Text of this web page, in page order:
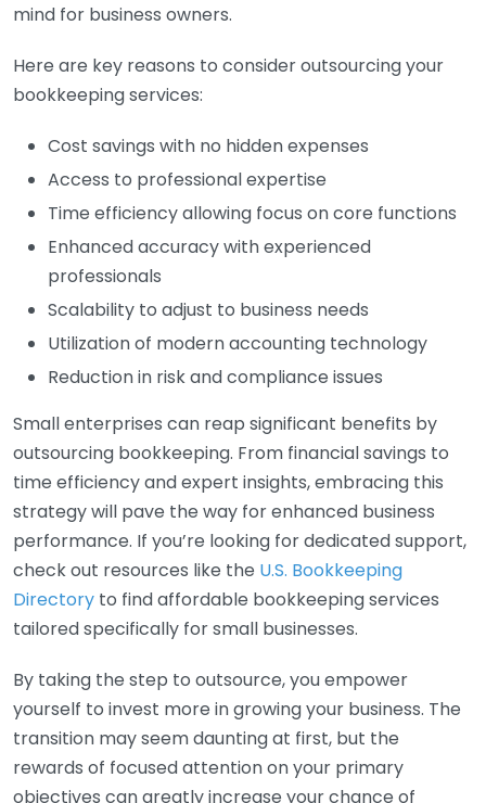
mind for business owners.
Here are key reasons to consider outsourcing your
bookkeeping services:
Cost savings with no hidden expenses
Access to professional expertise
Time efficiency allowing focus on core functions
Enhanced accuracy with experienced
professionals
Scalability to adjust to business needs
Utilization of modern accounting technology
Reduction in risk and compliance issues
Small enterprises can reap significant benefits by
outsourcing bookkeeping. From financial savings to
time efficiency and expert insights, embracing this
strategy will pave the way for enhanced business
performance. If you’re looking for dedicated support,
check out resources like the U.S. Bookkeeping
Directory to find affordable bookkeeping services
tailored specifically for small businesses.
By taking the step to outsource, you empower
yourself to invest more in growing your business. The
transition may seem daunting at first, but the
rewards of focused attention on your primary
objectives can greatly increase your chance of